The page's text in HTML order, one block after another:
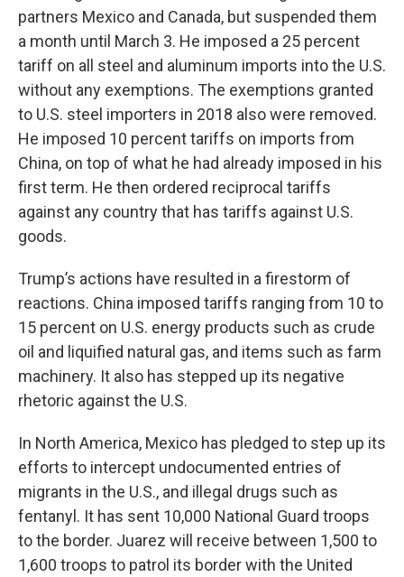
partners Mexico and Canada, but suspended them
a month until March 3. He imposed a 25 percent
tariff on all steel and aluminum imports into the U.S.
without any exemptions. The exemptions granted
to U.S. steel importers in 2018 also were removed.
He imposed 10 percent tariffs on imports from
China, on top of what he had already imposed in his
first term. He then ordered reciprocal tariffs
against any country that has tariffs against U.S.
goods.
Trump’s actions have resulted in a firestorm of
reactions. China imposed tariffs ranging from 10 to
15 percent on U.S. energy products such as crude
oil and liquified natural gas, and items such as farm
machinery. It also has stepped up its negative
rhetoric against the U.S.
In North America, Mexico has pledged to step up its
efforts to intercept undocumented entries of
migrants in the U.S., and illegal drugs such as
fentanyl. It has sent 10,000 National Guard troops
to the border. Juarez will receive between 1,500 to
1,600 troops to patrol its border with the United